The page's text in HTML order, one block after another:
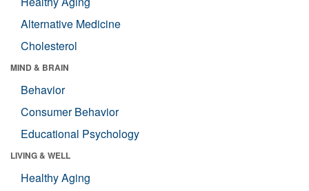
Alternative Medicine
Cholesterol
MIND & BRAIN
Behavior
Consumer Behavior
Educational Psychology
LIVING & WELL
Healthy Aging